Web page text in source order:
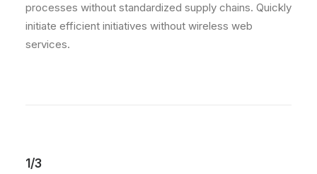
processes without standardized supply chains. Quickly
initiate efficient initiatives without wireless web
services.
1/3